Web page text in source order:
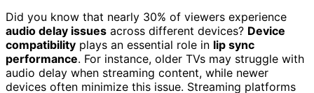
Did you know that nearly 30% of viewers experience
audio delay issues across different devices? Device
compatibility plays an essential role in lip sync
performance. For instance, older TVs may struggle with
audio delay when streaming content, while newer
devices often minimize this issue. Streaming platforms